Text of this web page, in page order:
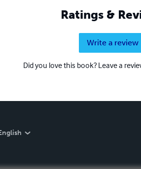
Ratings &
Write a review
Did you love this book? Leave a